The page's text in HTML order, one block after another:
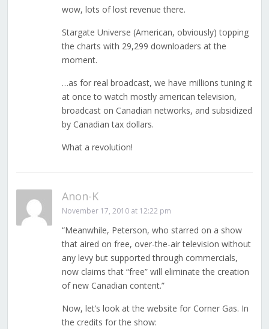
wow, lots of lost revenue there.
Stargate Universe (American, obviously) topping
the charts with 29,299 downloaders at the
moment.
…as for real broadcast, we have millions tuning it
at once to watch mostly american television,
broadcast on Canadian networks, and subsidized
by Canadian tax dollars.
What a revolution!
Anon-K
November 17, 2010 at 12:22 pm
“Meanwhile, Peterson, who starred on a show
that aired on free, over-the-air television without
any levy but supported through commercials,
now claims that “free” will eliminate the creation
of new Canadian content.”
Now, let’s look at the website for Corner Gas. In
the credits for the show: